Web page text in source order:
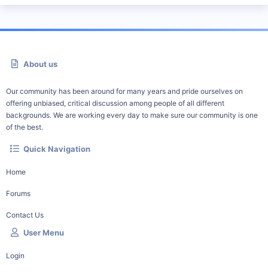
About us
Our community has been around for many years and pride ourselves on
offering unbiased, critical discussion among people of all different
backgrounds. We are working every day to make sure our community is one
of the best.
Quick Navigation
Home
Forums
Contact Us
User Menu
Login